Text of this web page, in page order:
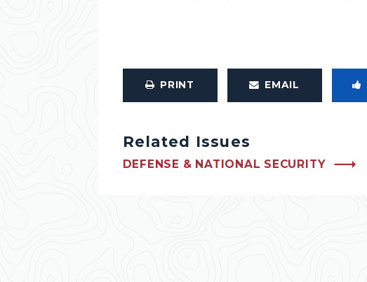
PRINT EMAIL
Related Issues
DEFENSE & NATIONAL SECURITY